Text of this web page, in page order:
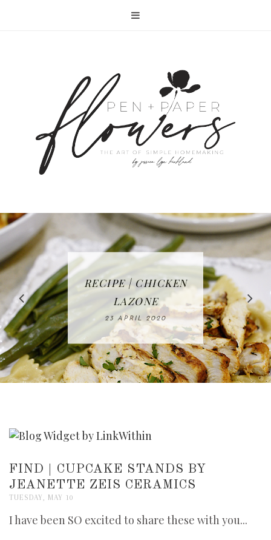
IN THE KITCHEN |
WATERMELON ALL-
FRUIT CAKE
12 MAY 2020
RECIPE | CHICKEN
LAZONE
23 APRIL 2020
RECIPE | FISH
TACOS - EASY,
DELICIOUS AND
WHOLE30
APPROVED
16 APRIL 2020
FREE | SPRING
CLEANING
CHECKLIST
08 APRIL 2020
BAKING | EASY
HOMEMADE
SLICED BREAD
26 MARCH 2020
FIND | CUPCAKE STANDS BY
JEANETTE ZEIS CERAMICS
TUESDAY, MAY 10
I have been SO excited to share these with you...